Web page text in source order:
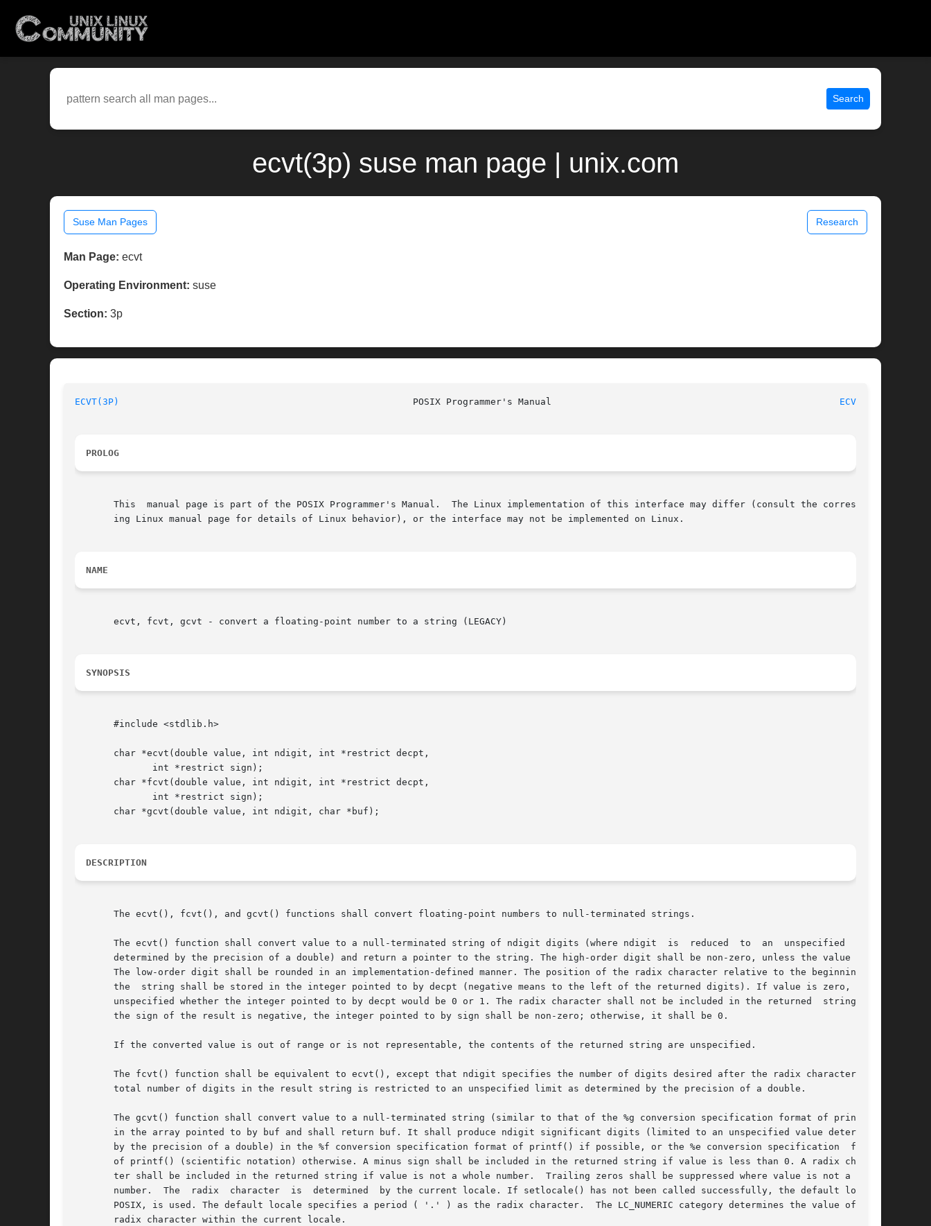
Search
ecvt(3p) suse man page | unix.com
Suse Man Pages Research
Man Page: ecvt
Operating Environment: suse
Section: 3p
ECVT(3P) ECVT(3P)
PROLOG
       This  manual page is part of the POSIX Programmer's Manual.  The Linux implementation of this interface may differ (consult the correspond-
       ing Linux manual page for details of Linux behavior), or the interface may not be implemented on Linux.
NAME
       ecvt, fcvt, gcvt - convert a floating-point number to a string (LEGACY)
SYNOPSIS
       #include <stdlib.h>
       char *ecvt(double value, int ndigit, int *restrict decpt,
       char *fcvt(double value, int ndigit, int *restrict decpt,
       char *gcvt(double value, int ndigit, char *buf);
DESCRIPTION
       The ecvt(), fcvt(), and gcvt() functions shall convert floating-point numbers to null-terminated strings.
       The ecvt() function shall convert value to a null-terminated string of ndigit digits (where ndigit  is  reduced	to  an	unspecified  limit
       determined by the precision of a double) and return a pointer to the string. The high-order digit shall be non-zero, unless the value is 0.
       The low-order digit shall be rounded in an implementation-defined manner. The position of the radix character relative to the beginning	of
       the  string shall be stored in the integer pointed to by decpt (negative means to the left of the returned digits). If value is zero, it is
       unspecified whether the integer pointed to by decpt would be 0 or 1. The radix character shall not be included in the returned  string.	If
       the sign of the result is negative, the integer pointed to by sign shall be non-zero; otherwise, it shall be 0.
       If the converted value is out of range or is not representable, the contents of the returned string are unspecified.
       The fcvt() function shall be equivalent to ecvt(), except that ndigit specifies the number of digits desired after the radix character. The
       total number of digits in the result string is restricted to an unspecified limit as determined by the precision of a double.
       The gcvt() function shall convert value to a null-terminated string (similar to that of the %g conversion specification format of printf())
       in the array pointed to by buf and shall return buf. It shall produce ndigit significant digits (limited to an unspecified value determined
       by the precision of a double) in the %f conversion specification format of printf() if possible, or the %e conversion specification  format
       of printf() (scientific notation) otherwise. A minus sign shall be included in the returned string if value is less than 0. A radix charac-
       ter shall be included in the returned string if value is not a whole number.  Trailing zeros shall be suppressed where value is not a whole
       number.	The  radix  character  is  determined  by the current locale. If setlocale() has not been called successfully, the default locale,
       POSIX, is used. The default locale specifies a period ( '.' ) as the radix character.  The LC_NUMERIC category determines the value of  the
       radix character within the current locale.